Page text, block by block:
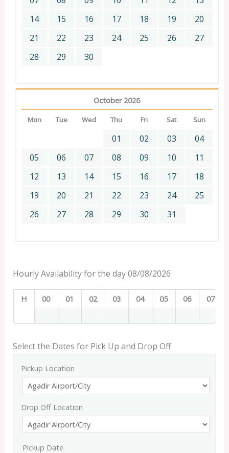
14
15 16 17 18 19
20
21
22 23 24 25 26
27
28
29 30
October 2026
Mon Tue Wed Thu Fri Sat Sun
01 02 03
04
05
06 07 08 09 10
11
12
13 14 15 16 17
18
19
20 21 22 23 24
25
26
27 28 29 30 31
Hourly Availability for the day 08/08/2026
H 00 01 02 03 04 05 06 07
Select the Dates for Pick Up and Drop Off
Pickup Location
Drop Off Location
Pickup Date